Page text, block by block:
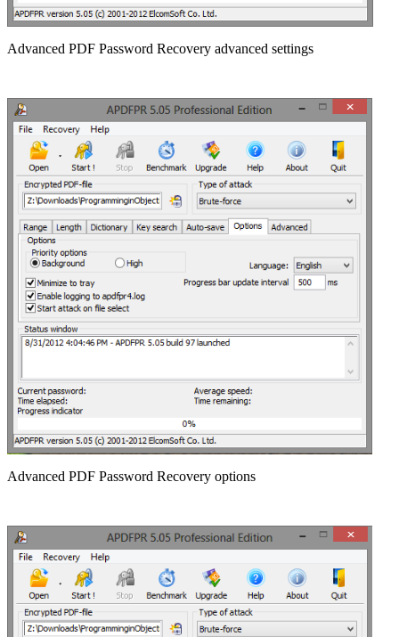
Advanced PDF Password Recovery advanced settings
Advanced PDF Password Recovery options